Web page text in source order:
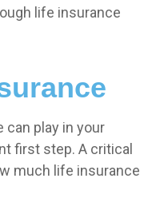
life insurance
can play in your
first step. A critical
much life insurance